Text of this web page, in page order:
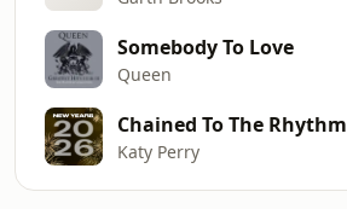
Somebody To Love
Queen
Chained To The Rhythm
Katy Perry